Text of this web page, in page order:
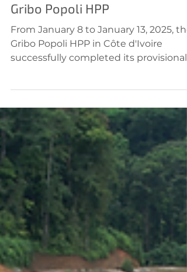
Jan 14, 2025
Hydropower
Gribo Popoli HPP
From January 8 to January 13, 2025, the
Gribo Popoli HPP in Côte d'Ivoire
successfully completed its provisional
acceptance, with all...